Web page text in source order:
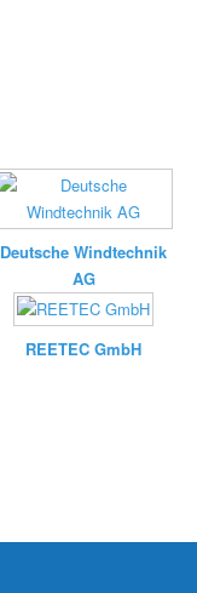
Deutsche Windtechnik
AG
REETEC GmbH